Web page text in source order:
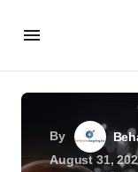
By
August 31,